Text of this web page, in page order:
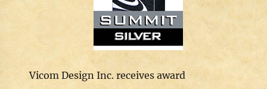
Vicom Design Inc. receives award